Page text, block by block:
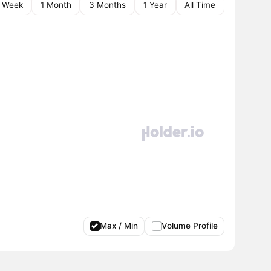
Week 1 Month 3 Months 1 Year All Time
Max / Min Volume Profile